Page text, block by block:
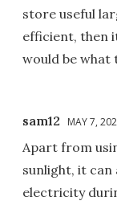
store useful
efficient, then
would be what
sam12 MAY 7,
Apart from
sunlight, it can
electricity